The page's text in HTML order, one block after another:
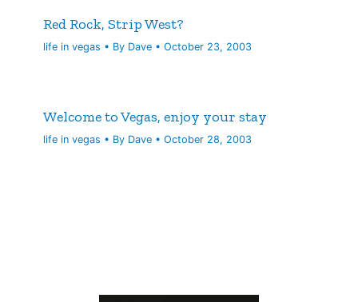
Red Rock, Strip West?
life in vegas • By Dave •October 23, 2003
Welcome to Vegas, enjoy your stay
life in vegas • By Dave •October 28, 2003